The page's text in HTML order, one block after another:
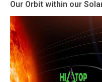
Our Orbit within our